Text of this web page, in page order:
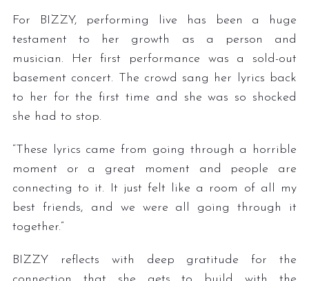
For BIZZY, performing live has been a huge
testament to her growth as a person and
musician. Her first performance was a sold-out
basement concert. The crowd sang her lyrics back
to her for the first time and she was so shocked
she had to stop.
“These lyrics came from going through a horrible
moment or a great moment and people are
connecting to it. It just felt like a room of all my
best friends, and we were all going through it
together.”
BIZZY reflects with deep gratitude for the